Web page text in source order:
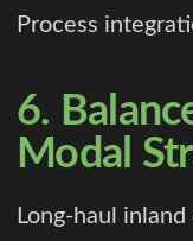
Process
6.
Modal
Long-haul